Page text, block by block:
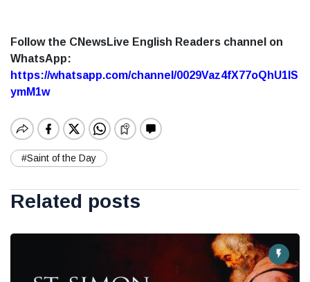
Follow the CNewsLive English Readers channel on
WhatsApp:
https://whatsapp.com/channel/0029Vaz4fX77oQhU1lS
ymM1w
#Saint of the Day
Related posts